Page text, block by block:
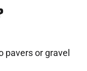
or gravel